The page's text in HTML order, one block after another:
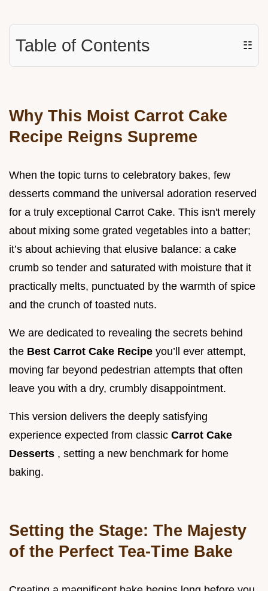
Table of Contents ☷
Why This Moist Carrot Cake
Recipe Reigns Supreme
When the topic turns to celebratory bakes, few
desserts command the universal adoration reserved
for a truly exceptional Carrot Cake. This isn't merely
about mixing some grated vegetables into a batter;
it’s about achieving that elusive balance: a cake
crumb so tender and saturated with moisture that it
practically melts, punctuated by the warmth of spice
and the crunch of toasted nuts.
We are dedicated to revealing the secrets behind
the Best Carrot Cake Recipe you’ll ever attempt,
moving far beyond pedestrian attempts that often
leave you with a dry, crumbly disappointment.
This version delivers the deeply satisfying
experience expected from classic Carrot Cake
Desserts , setting a new benchmark for home
baking.
Setting the Stage: The Majesty
of the Perfect Tea-Time Bake